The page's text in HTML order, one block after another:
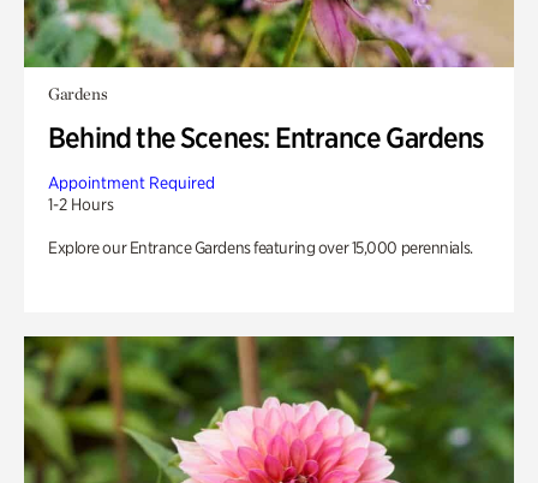
Gardens
Behind the Scenes: Entrance Gardens
Appointment Required
1-2 Hours
Explore our Entrance Gardens featuring over 15,000 perennials.